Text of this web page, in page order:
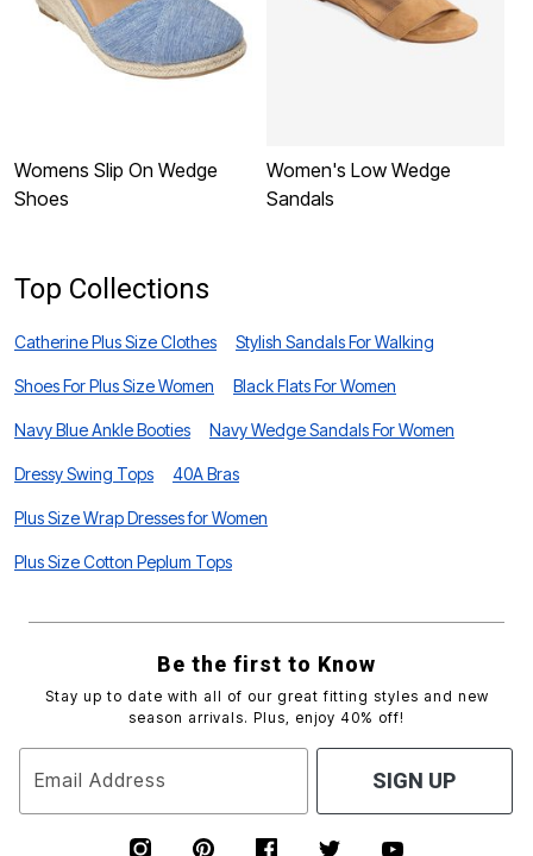
Womens Slip On Wedge
Shoes
Women's Low Wedge
Sandals
Top Collections
Catherine Plus Size Clothes Stylish Sandals For Walking
Shoes For Plus Size Women Black Flats For Women
Navy Blue Ankle Booties Navy Wedge Sandals For Women
Dressy Swing Tops 40A Bras
Plus Size Wrap Dresses for Women
Plus Size Cotton Peplum Tops
Be the first to Know
Stay up to date with all of our great fitting styles and new
season arrivals. Plus, enjoy 40% off!
Email Address SIGN UP